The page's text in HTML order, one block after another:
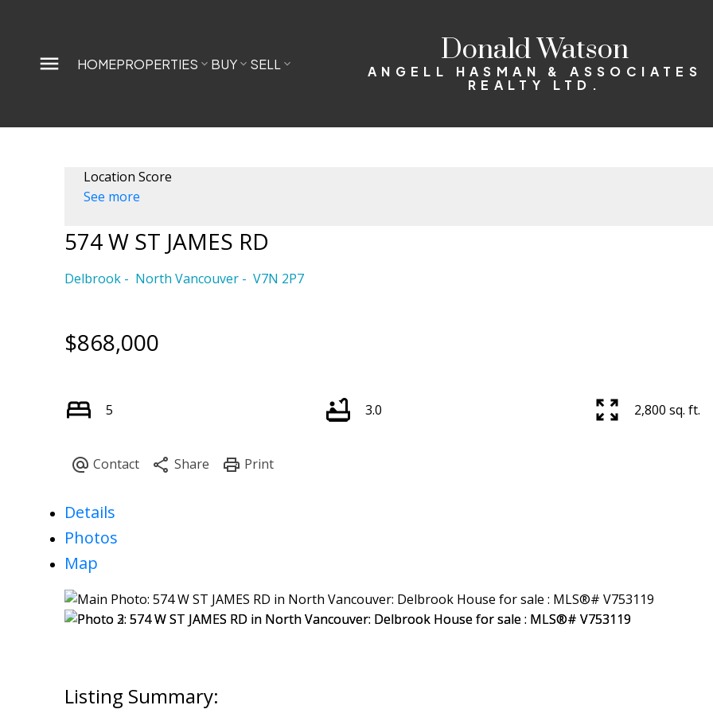
HOMEPROPERTIES BUY SELL Donald Watson
ANGELL HASMAN & ASSOCIATES
REALTY LTD.
Location Score
See more
574 W ST JAMES RD
Delbrook North Vancouver V7N 2P7
$868,000
5 3.0 2,800 sq. ft.
Details
Photos
Map